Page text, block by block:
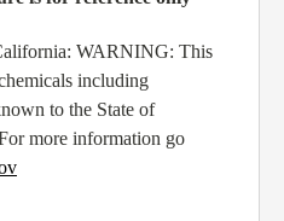
WARNING: This
including
to the State of
more information go